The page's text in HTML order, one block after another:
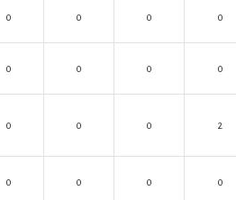
0 0 0 0
0 0 0 0
0 0 0 2
0 0 0 0